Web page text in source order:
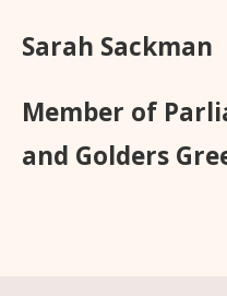
Sarah Sackman
Member of
and Golders